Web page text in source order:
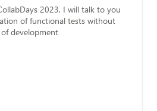
2023, I will talk to you
of functional tests without
development